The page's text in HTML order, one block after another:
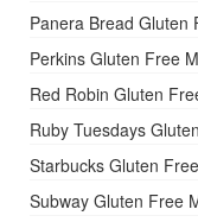
Panera Bread Gluten
Perkins Gluten Free
Red Robin Gluten
Ruby Tuesdays
Starbucks Gluten
Subway Gluten Free